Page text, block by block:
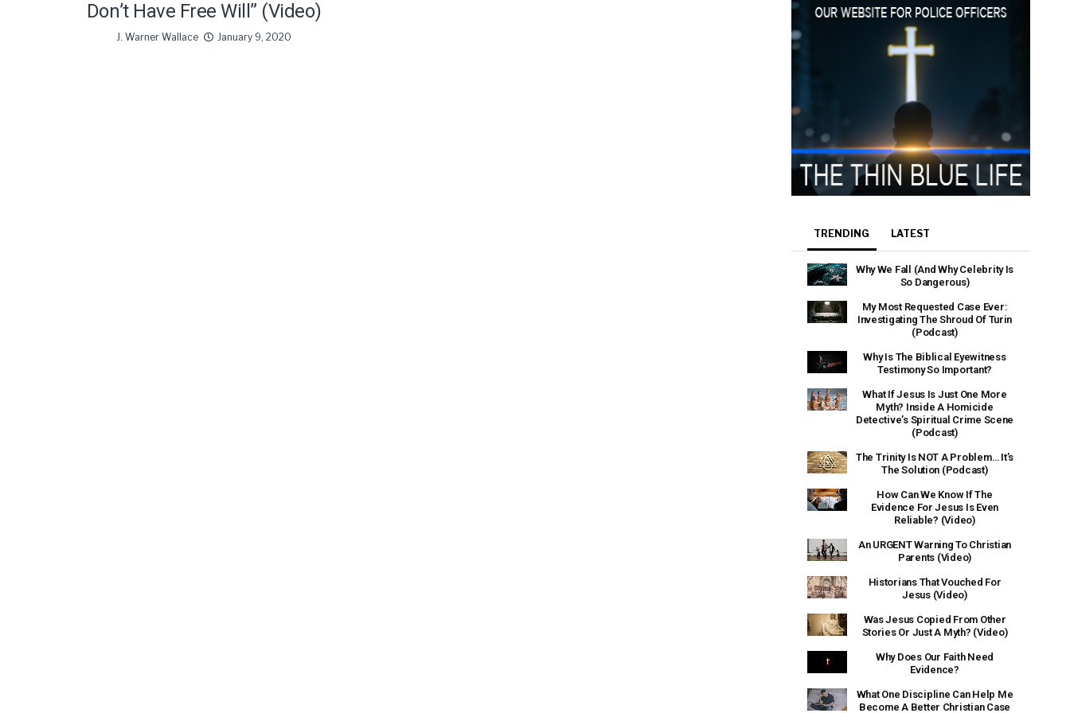
Don’t Have Free Will” (Video)
J. Warner Wallace January 9, 2020
TRENDING LATEST
Why We Fall (And Why Celebrity Is
So Dangerous)
My Most Requested Case Ever:
Investigating The Shroud Of Turin
(Podcast)
Why Is The Biblical Eyewitness
Testimony So Important?
What If Jesus Is Just One More
Myth? Inside A Homicide
Detective’s Spiritual Crime Scene
(Podcast)
The Trinity Is NOT A Problem… It’s
The Solution (Podcast)
How Can We Know If The
Evidence For Jesus Is Even
Reliable? (Video)
An URGENT Warning To Christian
Parents (Video)
Historians That Vouched For
Jesus (Video)
Was Jesus Copied From Other
Stories Or Just A Myth? (Video)
Why Does Our Faith Need
Evidence?
What One Discipline Can Help Me
Become A Better Christian Case